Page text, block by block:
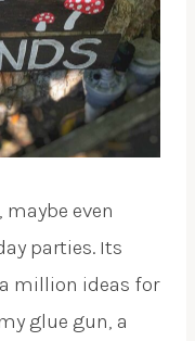
even
parties. Its
million ideas for
glue gun, a